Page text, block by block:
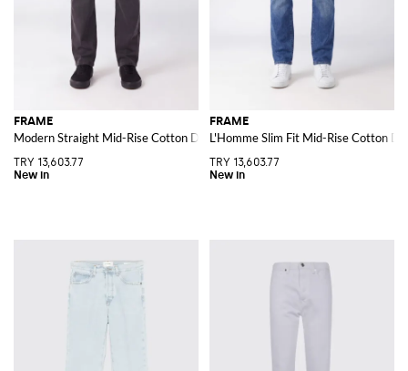
FRAME
Modern Straight Mid-Rise Cotton Denim Jeans
TRY 13,603.77
FRAME
L'Homme Slim Fit Mid-Rise Cotton
TRY 13,603.77